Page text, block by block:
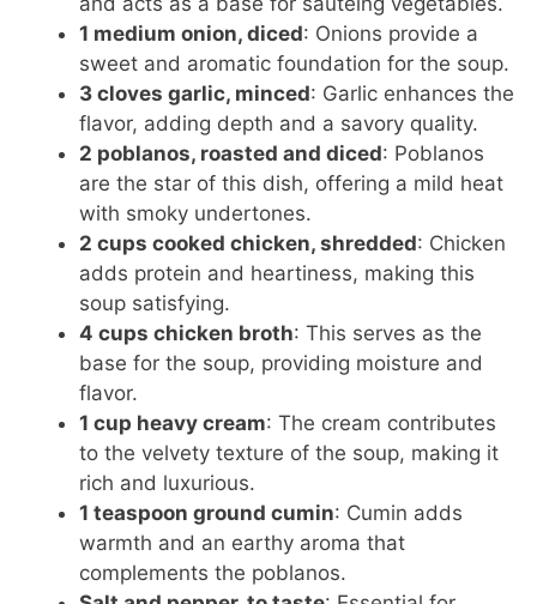
1 medium onion, diced: Onions provide a
sweet and aromatic foundation for the soup.
3 cloves garlic, minced: Garlic enhances the
flavor, adding depth and a savory quality.
2 poblanos, roasted and diced: Poblanos
are the star of this dish, offering a mild heat
with smoky undertones.
2 cups cooked chicken, shredded: Chicken
adds protein and heartiness, making this
soup satisfying.
4 cups chicken broth: This serves as the
base for the soup, providing moisture and
flavor.
1 cup heavy cream: The cream contributes
to the velvety texture of the soup, making it
rich and luxurious.
1 teaspoon ground cumin: Cumin adds
warmth and an earthy aroma that
complements the poblanos.